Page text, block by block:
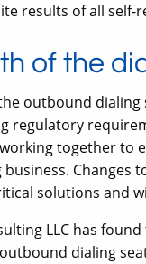
results of all self-
of the
outbound
regulatory
together to
Changes
solutions and
LLC has
dialing